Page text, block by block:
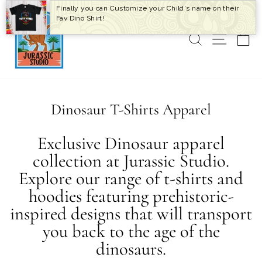
Skip
to
content
SEARCH
SITE
Dinosaur T-Shirts Apparel
Exclusive Dinosaur apparel
collection at Jurassic Studio.
Explore our range of t-shirts and
hoodies featuring prehistoric-
inspired designs that will transport
you back to the age of the
dinosaurs.
Finally you can Customize your Child's name on their
Fav Dino Shirt!